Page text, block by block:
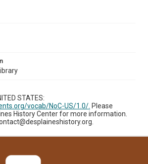
STATES:
vocab/NoC-US/1.0/. Please
History Center for more information.